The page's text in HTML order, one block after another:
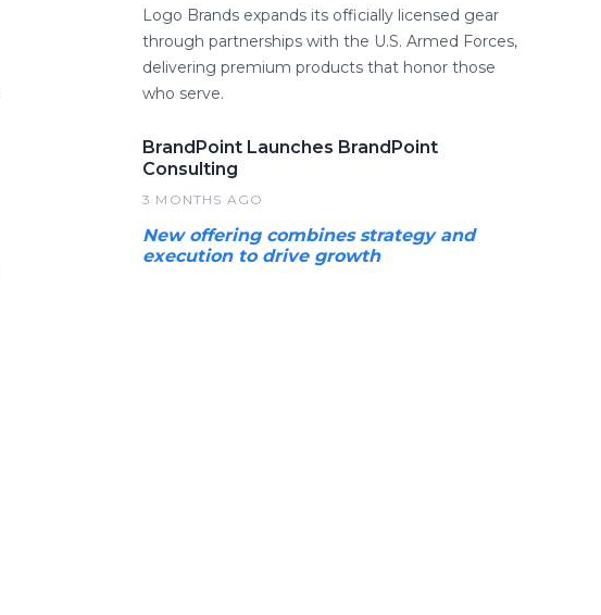
Logo Brands expands its officially licensed gear
through partnerships with the U.S. Armed Forces,
delivering premium products that honor those
who serve.
BrandPoint Launches BrandPoint
Consulting
3 MONTHS AGO
New offering combines strategy and
execution to drive growth